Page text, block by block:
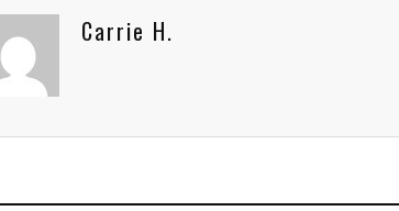
Carrie H.